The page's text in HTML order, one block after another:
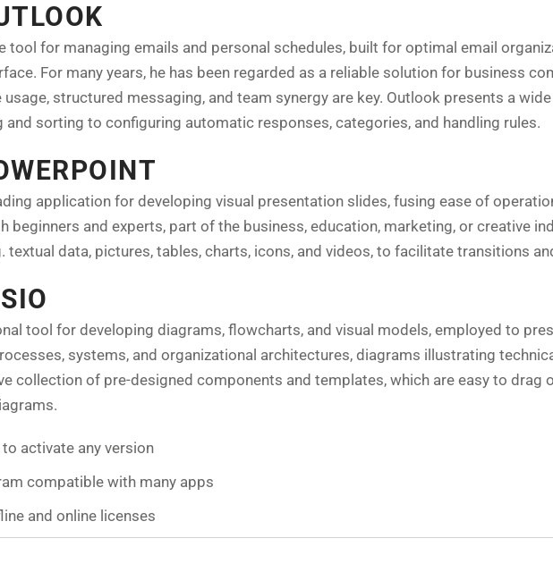
tool for managing emails and personal schedules, built for optimal email
For many years, he has been regarded as a reliable solution for business
structured messaging, and team synergy are key. Outlook presents a
sorting to configuring automatic responses, categories, and handling rules.
application for developing visual presentation slides, fusing ease of
beginners and experts, part of the business, education, marketing, or creative
data, pictures, tables, charts, icons, and videos, to facilitate transitions
tool for developing diagrams, flowcharts, and visual models, employed to
systems, and organizational architectures, diagrams illustrating
collection of pre-designed components and templates, which are easy to
activate any version
compatible with many apps
and online licenses